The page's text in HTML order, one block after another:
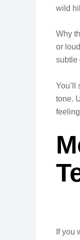
wild
Why
or
subtle
You’ll
tone.
If you